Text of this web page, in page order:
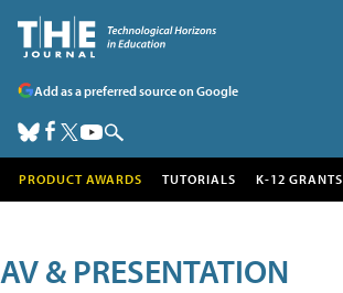
Add as a preferred source on Google
PRODUCT AWARDS TUTORIALS K-12 GRANTS
AV & PRESENTATION